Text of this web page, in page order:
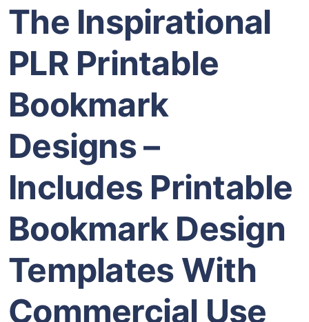
The Inspirational
PLR Printable
Bookmark
Designs –
Includes Printable
Bookmark Design
Templates With
Commercial Use